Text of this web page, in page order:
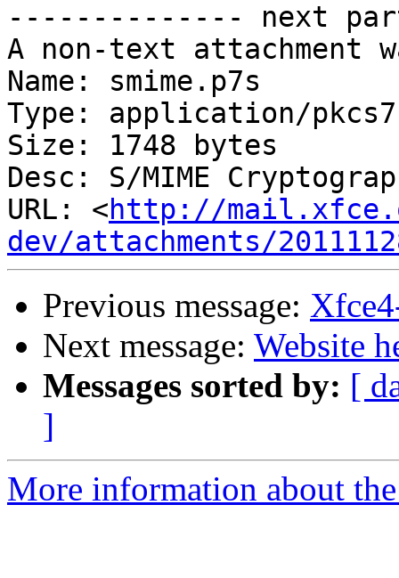
-------------- next
A non-text attachment
Name: smime.p7s
Type: application/
Size: 1748 bytes
Desc: S/MIME
URL: <http://
dev/attachments/
Previous message:
Next message: Website
Messages sorted by: [
]
More information about